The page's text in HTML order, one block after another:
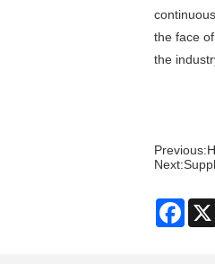
the face
the
Previous:
Next: